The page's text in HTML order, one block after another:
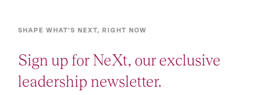
SHAPE WHAT’S NEXT, RIGHT NOW
Sign up for NeXt, our exclusive
leadership newsletter.